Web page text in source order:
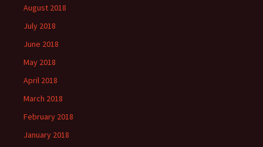
August 2018
July 2018
June 2018
May 2018
April 2018
March 2018
February 2018
January 2018